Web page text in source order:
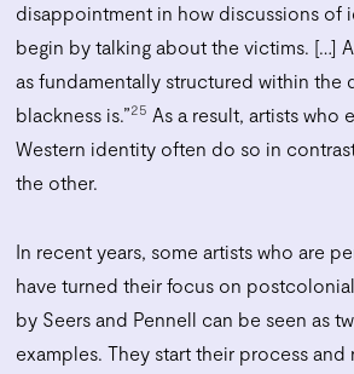
disappointment in how discussions of
begin by talking about the victims. […]
as fundamentally structured within the
blackness is.”25 As a result, artists who
Western identity often do so in
the other.
In recent years, some artists who are
have turned their focus on
by Seers and Pennell can be seen as
examples. They start their process and